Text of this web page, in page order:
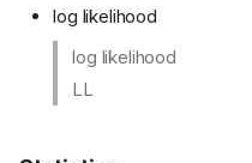
log likelihood
log likelihood
LL